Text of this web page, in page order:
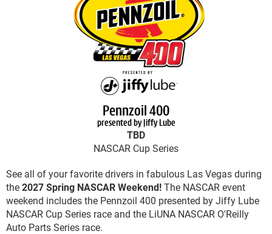
Pennzoil 400
presented by Jiffy Lube
TBD
NASCAR Cup Series
See all of your favorite drivers in fabulous Las Vegas during
the2027 Spring NASCAR Weekend!The NASCAR event
weekend includes the Pennzoil 400 presented by Jiffy Lube
NASCAR Cup Series race and the LiUNA NASCAR O'Reilly
Auto Parts Series race.